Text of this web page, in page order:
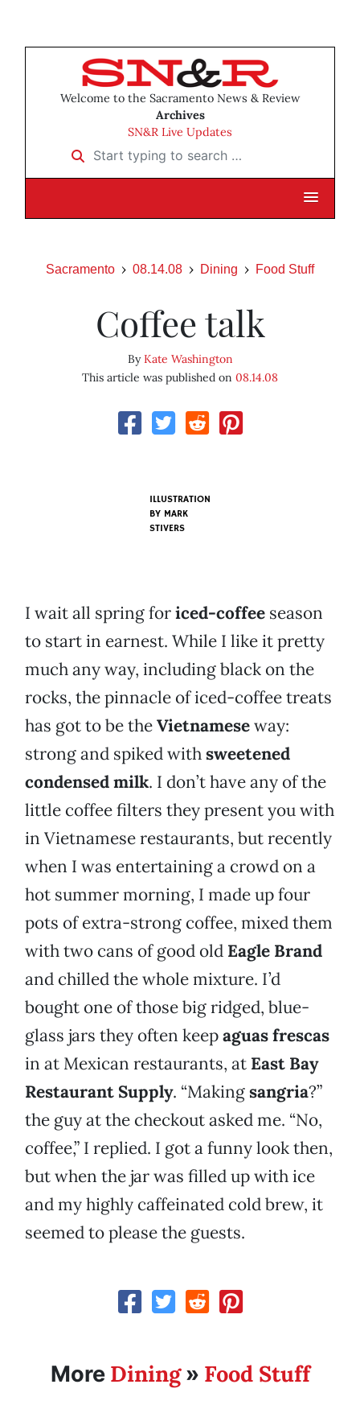
Welcome to the Sacramento News & Review
Archives
SN&R Live Updates
Start typing to search …
Sacramento 08.14.08 Dining Food Stuff
Coffee talk
ByKate Washington
This article was published on 08.14.08
ILLUSTRATION
BY MARK
STIVERS
I wait all spring foriced-coffee season
to start in earnest. While I like it pretty
much any way, including black on the
rocks, the pinnacle of iced-coffee treats
has got to be theVietnameseway:
strong and spiked withsweetened
condensed milk. I don’t have any of the
little coffee filters they present you with
in Vietnamese restaurants, but recently
when I was entertaining a crowd on a
hot summer morning, I made up four
pots of extra-strong coffee, mixed them
with two cans of good old Eagle Brand
and chilled the whole mixture. I’d
bought one of those big ridged, blue-
glass jars they often keepaguas frescas
in at Mexican restaurants, at East Bay
Restaurant Supply. “Makingsangria?”
the guy at the checkout asked me. “No,
coffee,” I replied. I got a funny look then,
but when the jar was filled up with ice
and my highly caffeinated cold brew, it
seemed to please the guests.
More Dining» Food Stuff